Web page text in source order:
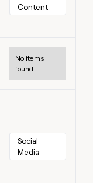
Content
No items
found.
Social
Media